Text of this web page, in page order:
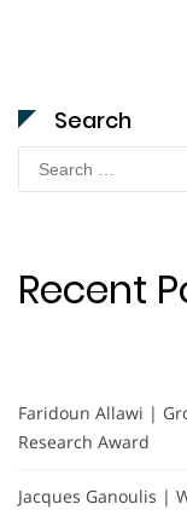
Search
for:
Recent
Faridoun Allawi |
Research Award
Jacques Ganoulis |